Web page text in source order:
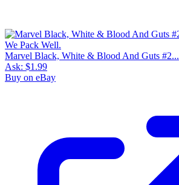
Marvel Black, White & Blood And Guts #2...
Ask: $1.99
Buy on eBay